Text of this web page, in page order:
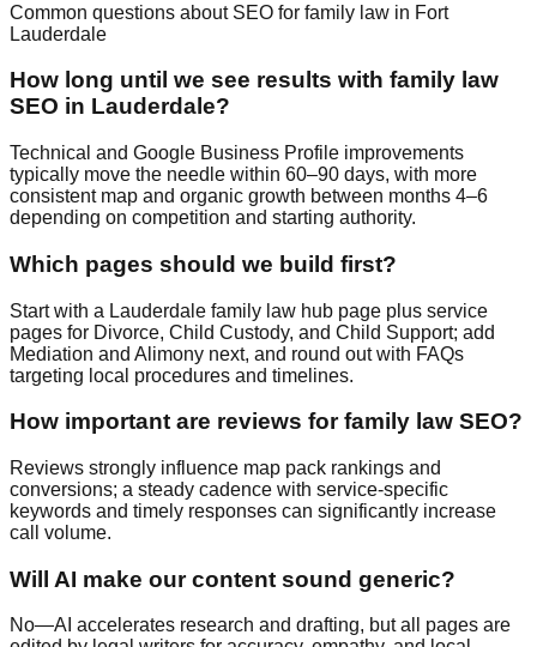
Common questions about SEO for family law in Fort
Lauderdale
How long until we see results with family law
SEO in Lauderdale?
Technical and Google Business Profile improvements
typically move the needle within 60–90 days, with more
consistent map and organic growth between months 4–6
depending on competition and starting authority.
Which pages should we build first?
Start with a Lauderdale family law hub page plus service
pages for Divorce, Child Custody, and Child Support; add
Mediation and Alimony next, and round out with FAQs
targeting local procedures and timelines.
How important are reviews for family law SEO?
Reviews strongly influence map pack rankings and
conversions; a steady cadence with service‑specific
keywords and timely responses can significantly increase
call volume.
Will AI make our content sound generic?
No—AI accelerates research and drafting, but all pages are